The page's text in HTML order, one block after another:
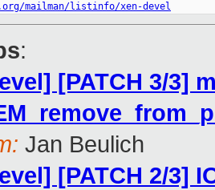
mailman/listinfo/xen-devel
:
[PATCH 3/3]
Jan Beulich
[PATCH 2/3]